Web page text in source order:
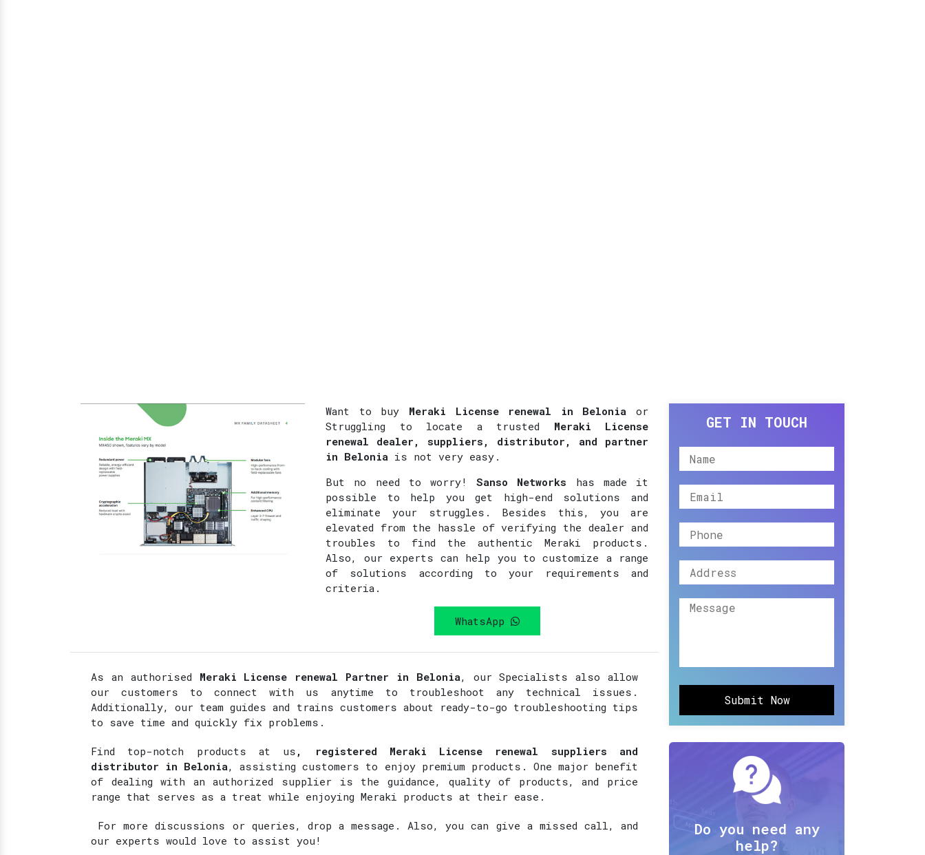
Want to buy Meraki License renewal in Belonia or
Struggling to locate a trusted Meraki License
renewal dealer, suppliers, distributor, and partner
in Belonia is not very easy.
But no need to worry!Sanso Networks has made it
possible to help you get high-end solutions and
eliminate your struggles. Besides this, you are
elevated from the hassle of verifying the dealer and
troubles to find the authentic Meraki products.
Also, our experts can help you to customize a range
of solutions according to your requirements and
criteria.
WhatsApp
As an authorised Meraki License renewal Partner in Belonia, our Specialists also allow
our customers to connect with us anytime to troubleshoot any technical issues.
Additionally, our team guides and trains customers about ready-to-go troubleshooting tips
to save time and quickly fix problems.
Find top-notch products at us , registered Meraki License renewal suppliers and
distributor in Belonia, assisting customers to enjoy premium products. One major benefit
of dealing with an authorized supplier is the guidance, quality of products, and price
range that serves as a treat while enjoying Meraki products at their ease.
For more discussions or queries, drop a message. Also, you can give a missed call, and
our experts would love to assist you!
GET IN TOUCH
Submit Now
Do you need any
help?